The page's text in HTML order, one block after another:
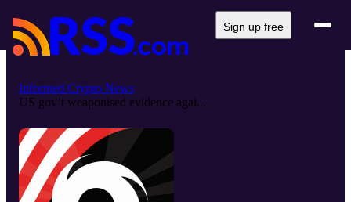
Sign up free
Informed Crypto News
US gov’t weaponised evidence agai...